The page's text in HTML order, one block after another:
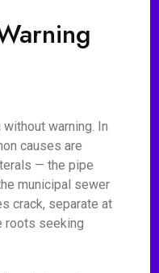
warning. In
causes are
— the pipe
municipal sewer
crack, separate at
roots seeking